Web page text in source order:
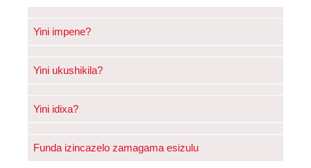
Yini impene?
Yini ukushikila?
Yini idixa?
Funda izincazelo zamagama esizulu